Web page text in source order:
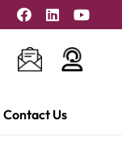
Contact Us